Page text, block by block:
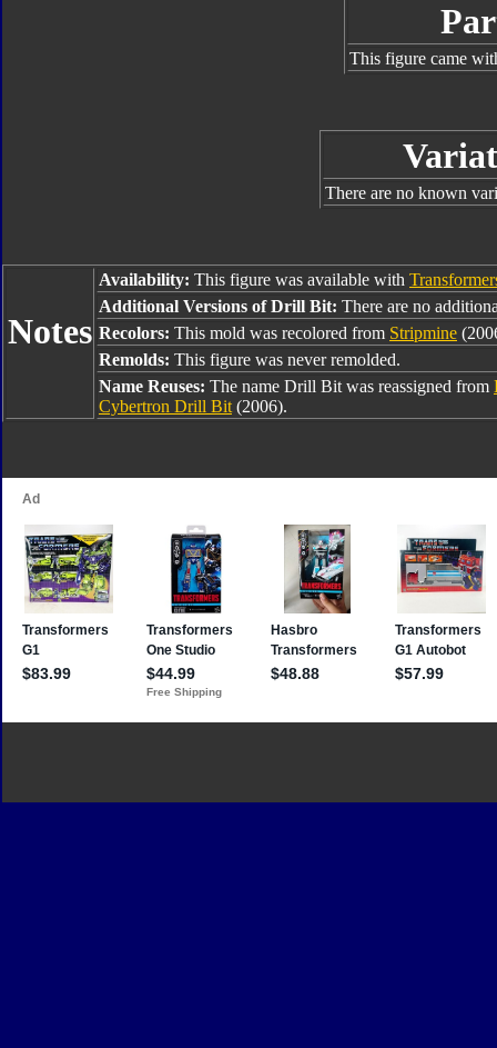
This figure came
There are no known
Notes
Availability: This figure was available with
Additional Versions of Drill Bit: There are no
Recolors: This mold was recolored from Stripmine
Remolds: This figure was never remolded.
Name Reuses: The name Drill Bit was reassigned from
Cybertron Drill Bit (2006).